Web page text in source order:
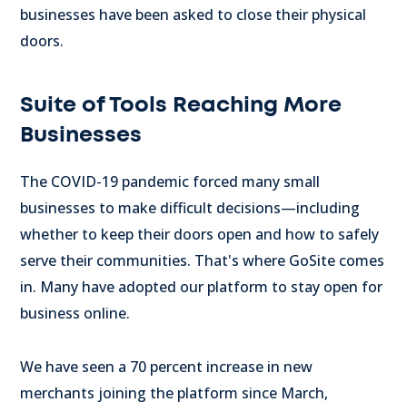
businesses have been asked to close their physical
doors.
Suite of Tools Reaching More
Businesses
The COVID-19 pandemic forced many small
businesses to make difficult decisions—including
whether to keep their doors open and how to safely
serve their communities. That's where GoSite comes
in. Many have adopted our platform to stay open for
business online.
We have seen a 70 percent increase in new
merchants joining the platform since March,